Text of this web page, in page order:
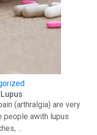
(arthralgia) are very
people awith lupus
...